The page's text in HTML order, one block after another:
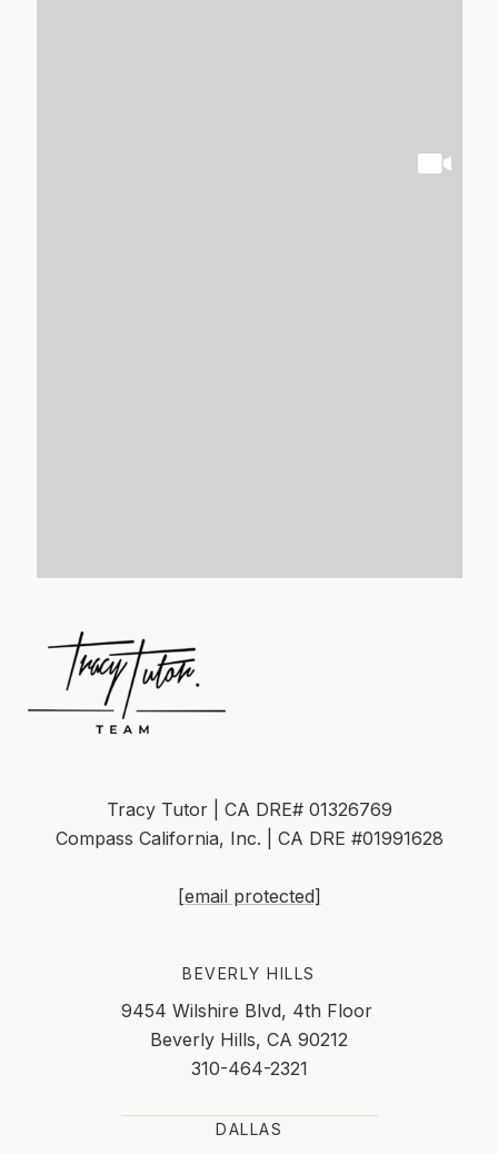
Tracy Tutor | CA DRE# 01326769
Compass California, Inc. | CA DRE #01991628
[email protected]
BEVERLY HILLS
9454 Wilshire Blvd, 4th Floor
Beverly Hills, CA 90212
310-464-2321
DALLAS